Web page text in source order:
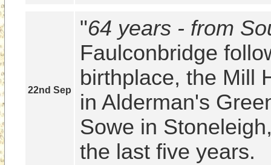
22nd Sep
"64 years - from
Faulconbridge
birthplace, the Mill
in Alderman's
Sowe in
the last five years.